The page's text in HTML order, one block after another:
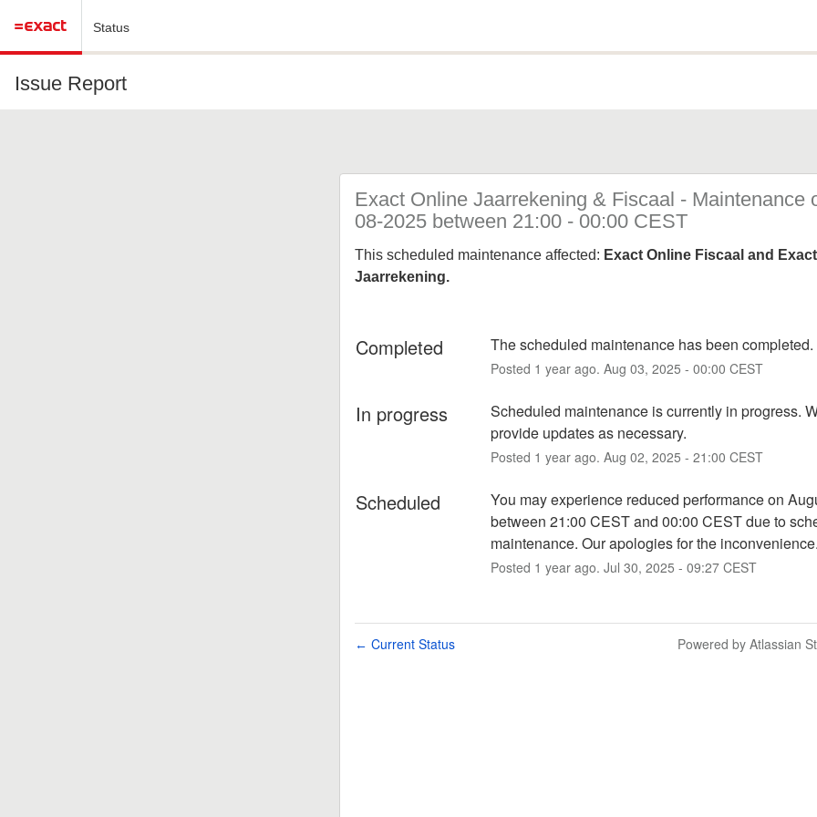
Status
Issue Report
Exact Online Jaarrekening & Fiscaal - Maintenance
08-2025 between 21:00 - 00:00 CEST
This scheduled maintenance affected: Exact Online Fiscaal and
Jaarrekening.
Completed The scheduled maintenance has been completed.
Posted 1 year ago. Aug 03, 2025 - 00:00 CEST
In progress
Scheduled maintenance is currently in progress.
provide updates as necessary.
Posted 1 year ago. Aug 02, 2025 - 21:00 CEST
Scheduled
You may experience reduced performance on
between 21:00 CEST and 00:00 CEST due to
maintenance. Our apologies for the inconvenience.
Posted 1 year ago. Jul 30, 2025 - 09:27 CEST
← Current Status Powered by Atlassian